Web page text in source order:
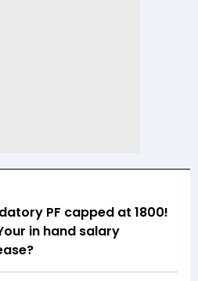
PF capped at ₹1800!
in hand salary